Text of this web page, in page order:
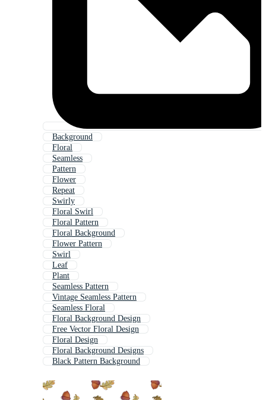
Background
Floral
Seamless
Pattern
Flower
Repeat
Swirly
Floral Swirl
Floral Pattern
Floral Background
Flower Pattern
Swirl
Leaf
Plant
Seamless Pattern
Vintage Seamless Pattern
Seamless Floral
Floral Background Design
Free Vector Floral Design
Floral Design
Floral Background Designs
Black Pattern Background